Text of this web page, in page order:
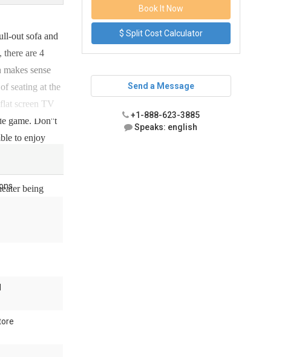
out sofa and
there are 4
sense
seating at the
screen TV
game. Don''t
to enjoy
being
$ Split Cost Calculator
Send a Message
+1-888-623-3885
Speaks: english